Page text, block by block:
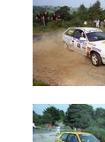
1985
(905)
1986
(822)
(702)
1988